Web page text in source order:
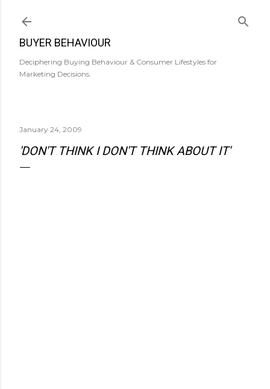
BUYER BEHAVIOUR
Deciphering Buying Behaviour & Consumer Lifestyles for
Marketing Decisions.
January 24, 2009
'DON'T THINK I DON'T THINK ABOUT IT'